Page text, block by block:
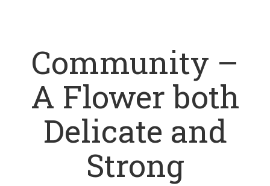
Community –
A Flower both
Delicate and
Strong